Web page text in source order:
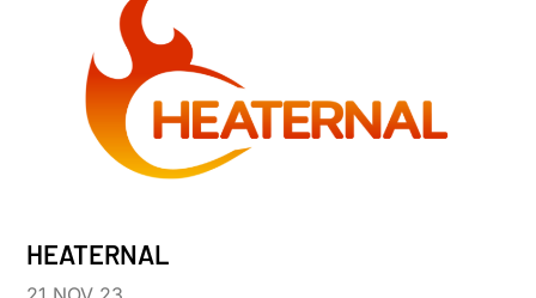
HEATERNAL